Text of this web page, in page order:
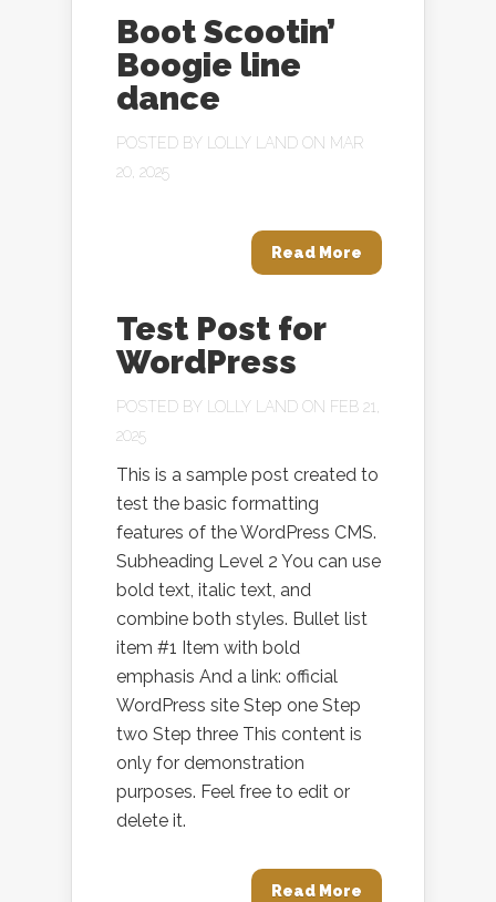
Boot Scootin’
Boogie line
dance
POSTED BY LOLLY LAND ON MAR
20, 2025
Read More
Test Post for
WordPress
POSTED BY LOLLY LAND ON FEB 21,
2025
This is a sample post created to
test the basic formatting
features of the WordPress CMS.
Subheading Level 2 You can use
bold text, italic text, and
combine both styles. Bullet list
item #1 Item with bold
emphasis And a link: official
WordPress site Step one Step
two Step three This content is
only for demonstration
purposes. Feel free to edit or
delete it.
Read More